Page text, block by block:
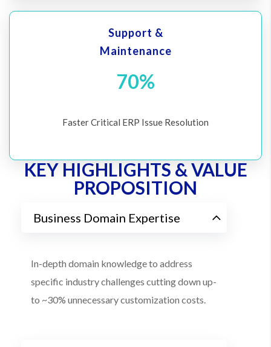
Support &
Maintenance
70%
Faster Critical ERP Issue Resolution
KEY HIGHLIGHTS & VALUE
PROPOSITION
Business Domain Expertise
In-depth domain knowledge to address
specific industry challenges cutting down up-
to ~30% unnecessary customization costs.